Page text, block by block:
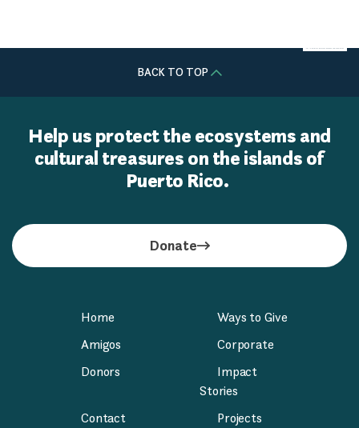
BACK TO TOP
Help us protect the ecosystems and
cultural treasures on the islands of
Puerto Rico.
Donate
Home
Ways to Give
Amigos
Corporate
Donors
Impact
Stories
Contact
Projects